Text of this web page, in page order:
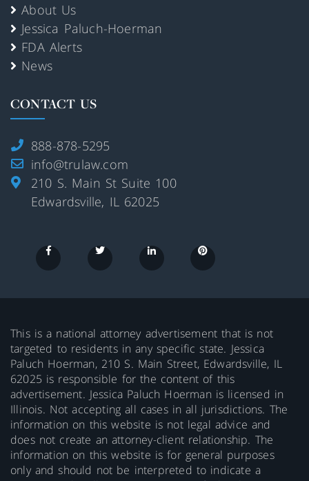
About Us
Jessica Paluch-Hoerman
FDA Alerts
News
CONTACT US
888-878-5295
info@trulaw.com
210 S. Main St Suite 100
Edwardsville, IL 62025
This is a national attorney advertisement that is not
targeted to residents in any specific state. Jessica
Paluch Hoerman, 210 S. Main Street, Edwardsville, IL
62025 is responsible for the content of this
advertisement. Jessica Paluch Hoerman is licensed in
Illinois. Not accepting all cases in all jurisdictions. The
information on this website is not legal advice and
does not create an attorney-client relationship. The
information on this website is for general purposes
only and should not be interpreted to indicate a